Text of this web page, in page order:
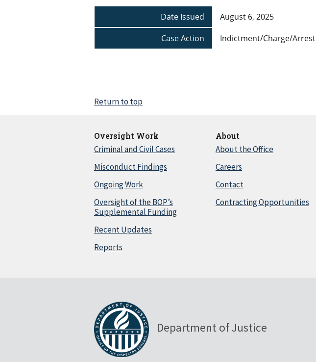
Date Issued
August 6, 2025
Case Action
Indictment/Charge/Arrest
Return to top
Oversight Work
Criminal and Civil Cases
Misconduct Findings
Ongoing Work
Oversight of the BOP’s
Supplemental Funding
Recent Updates
Reports
About
About the Office
Careers
Contact
Contracting Opportunities
Department of Justice